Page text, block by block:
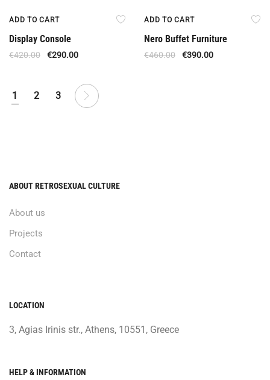
ADD TO CART
Display Console
€420.00 €290.00
ADD TO CART
Nero Buffet Furniture
€460.00 €390.00
1 2 3
ABOUT RETROSEXUAL CULTURE
About us
Projects
Contact
LOCATION
3, Agias Irinis str., Athens, 10551, Greece
HELP & INFORMATION